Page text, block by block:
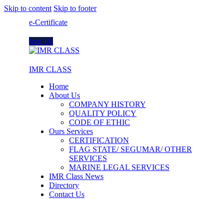
Skip to content Skip to footer
e-Certificate
Join Us
IMR CLASS
Home
About Us
COMPANY HISTORY
QUALITY POLICY
CODE OF ETHIC
Ours Services
CERTIFICATION
FLAG STATE/ SEGUMAR/ OTHER
SERVICES
MARINE LEGAL SERVICES
IMR Class News
Directory
Contact Us